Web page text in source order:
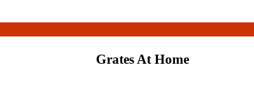
Grates At Home